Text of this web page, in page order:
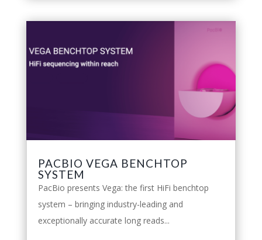
PACBIO VEGA BENCHTOP
SYSTEM
PacBio presents Vega: the first HiFi benchtop
system – bringing industry-leading and
exceptionally accurate long reads...